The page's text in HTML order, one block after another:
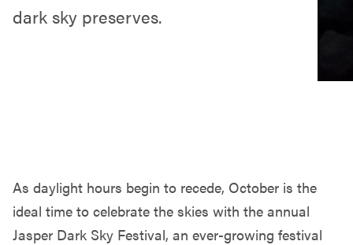
dark sky preserves.
As daylight hours begin to recede, October is the
ideal time to celebrate the skies with the annual
Jasper Dark Sky Festival, an ever-growing festival